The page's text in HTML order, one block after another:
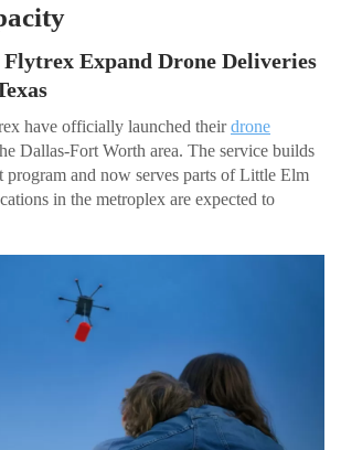
Flytrex Expand Drone Deliveries
have officially launched theirdrone
Dallas-Fort Worth area. The service builds
program and now serves parts of Little Elm
in the metroplex are expected to